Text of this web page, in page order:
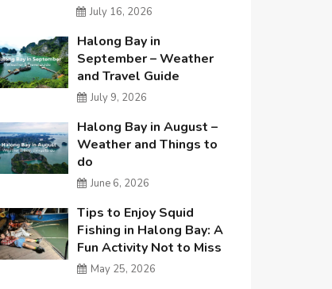
July 16, 2026
Halong Bay in
September – Weather
and Travel Guide
July 9, 2026
Halong Bay in August –
Weather and Things to
do
June 6, 2026
Tips to Enjoy Squid
Fishing in Halong Bay: A
Fun Activity Not to Miss
May 25, 2026